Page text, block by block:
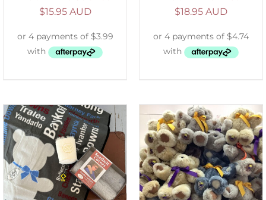
$15.95 AUD $18.95 AUD
SELECT OPTIONS
/
DETAILS